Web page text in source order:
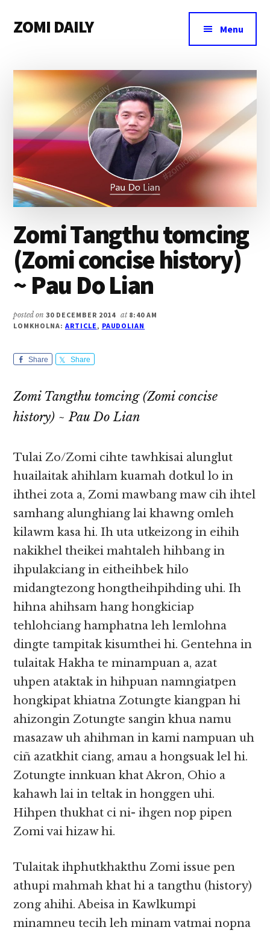
main
primary
footer
menu
ZOMI DAILY
&
Magazine
Menu
Zomi Tangthu tomcing
(Zomi concise history)
~ Pau Do Lian
posted on30 DECEMBER 2014 at 8:40 AM
LOMKHOLNA: ARTICLE, PAUDOLIAN
Share Share
Zomi Tangthu tomcing (Zomi concise
history) ~ Pau Do Lian
Tulai Zo/Zomi cihte tawhkisai alunglut
huailaitak ahihlam kuamah dotkul lo in
ihthei zota a, Zomi mawbang maw cih ihtel
samhang alunghiang lai khawng omleh
kilawm kasa hi. Ih uta utkeizong in eihih
nakikhel theikei mahtaleh hihbang in
ihpulakciang in eitheihbek hilo
midangtezong hongtheihpihding uhi. Ih
hihna ahihsam hang hongkiciap
tehlohciang hamphatna leh lemlohna
dingte tampitak kisumthei hi. Gentehna in
tulaitak Hakha te minampuan a, azat
uhpen ataktak in hihpuan namngiatpen
hongkipat khiatna Zotungte kiangpan hi
ahizongin Zotungte sangin khua namu
masazaw uh ahihman in kami nampuan uh
ciñ azatkhit ciang, amau a hongsuak lel hi.
Zotungte innkuan khat Akron, Ohio a
kahawh lai in teltak in honggen uhi.
Hihpen thukhat ci ni- ihgen nop pipen
Zomi vai hizaw hi.
Tulaitak ihphutkhakthu Zomi issue pen
athupi mahmah khat hi a tangthu (history)
zong ahihi. Abeisa in Kawlkumpi
minamneu tecih leh minam vatmai nopna